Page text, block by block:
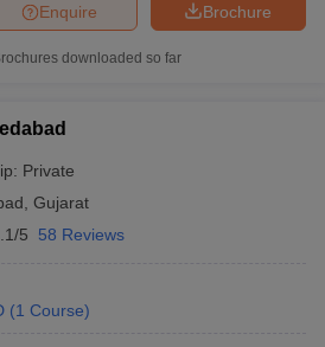
Brochure
Enquire
downloaded so far
Private
Gujarat
5 58 Reviews
(1 Course)